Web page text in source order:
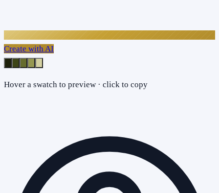
Create with AI
Hover a swatch to preview · click to copy